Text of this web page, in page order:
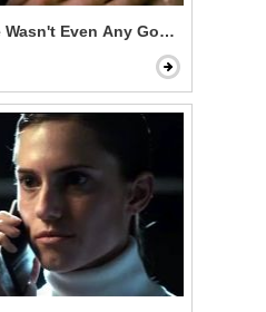
Even Any Good Sex in It